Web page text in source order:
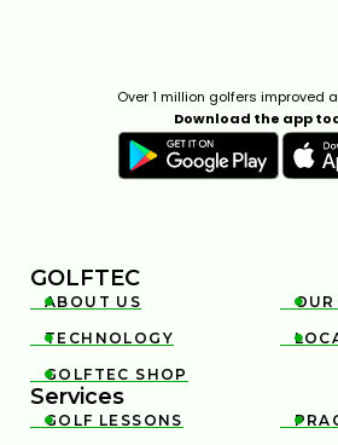
Over 1 million golfers improved
Download the app
GOLFTEC

ABOUT US 
OUR

TECHNOLOGY 

GOLFTEC SHOP
Services

GOLF LESSONS 